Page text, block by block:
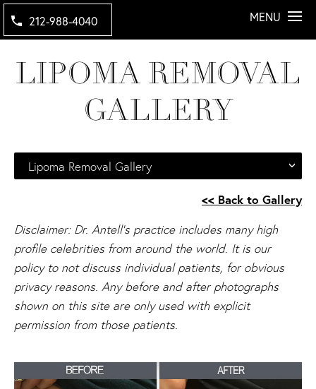
212-988-4040 MENU
LIPOMA REMOVAL
GALLERY
Lipoma Removal Gallery
<< Back to Gallery
Disclaimer: Dr. Antell's practice includes many high
profile celebrities from around the world. It is our
policy to not discuss individual patients, for obvious
privacy reasons. Any before and after photographs
shown on this site are only used with explicit
permission from those patients.